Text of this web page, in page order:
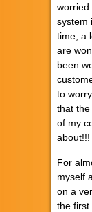
worried
system
time, a
are
been
to
that
of my
about!!!
For
myself
on a
the first